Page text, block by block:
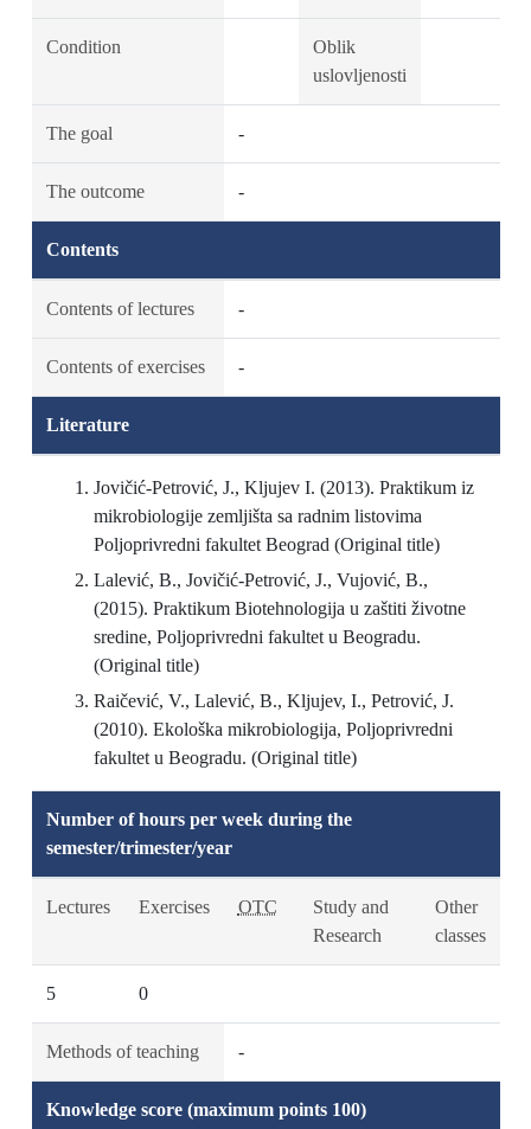
Condition
Oblik
uslovljenosti
The goal -
The outcome -
Contents
Contents of lectures -
Contents of exercises -
Literature
Jovičić-Petrović, J., Kljujev I. (2013). Praktikum iz
mikrobiologije zemljišta sa radnim listovima
Poljoprivredni fakultet Beograd (Original title)
Lalević, B., Jovičić-Petrović, J., Vujović, B.,
(2015). Praktikum Biotehnologija u zaštiti životne
sredine, Poljoprivredni fakultet u Beogradu.
(Original title)
Raičević, V., Lalević, B., Kljujev, I., Petrović, J.
(2010). Ekološka mikrobiologija, Poljoprivredni
fakultet u Beogradu. (Original title)
Number of hours per week during the
semester/trimester/year
Lectures Exercises OTC
Study and
Research
Other
classes
5 0
Methods of teaching -
Knowledge score (maximum points 100)